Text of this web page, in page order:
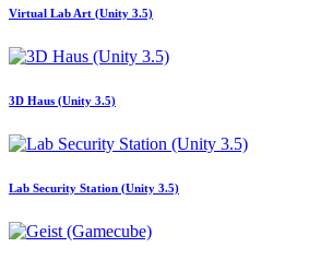
Virtual Lab Art (Unity 3.5)
3D Haus (Unity 3.5)
Lab Security Station (Unity 3.5)